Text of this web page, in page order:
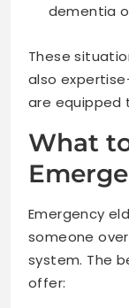
dementia
These
also
are equipped
What
Emergency
someone
system. The
offer: